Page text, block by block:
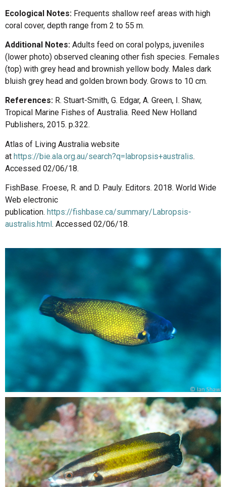
Ecological Notes: Frequents shallow reef areas with high
coral cover, depth range from 2 to 55 m.
Additional Notes: Adults feed on coral polyps, juveniles
(lower photo) observed cleaning other fish species. Females
(top) with grey head and brownish yellow body. Males dark
bluish grey head and golden brown body. Grows to 10 cm.
References: R. Stuart-Smith, G. Edgar, A. Green, I. Shaw,
Tropical Marine Fishes of Australia. Reed New Holland
Publishers, 2015. p.322.
Atlas of Living Australia website
at https://bie.ala.org.au/search?q=labropsis+australis.
Accessed 02/06/18.
FishBase. Froese, R. and D. Pauly. Editors. 2018. World Wide
Web electronic
publication. https://fishbase.ca/summary/Labropsis-
australis.html . Accessed 02/06/18.